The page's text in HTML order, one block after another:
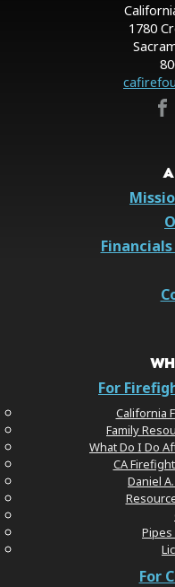
1780
For
California
Family
What Do I Do
CA
Daniel
Pipes
For